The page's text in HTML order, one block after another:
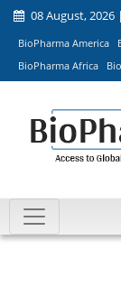
08 August,
BioPharma America
BioPharma Africa